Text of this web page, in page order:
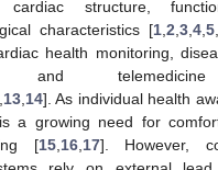
cardiac structure,
characteristics [1, 2 3, 4, 5,
health monitoring,
and telemedicine
13 14]. As individual health
a growing need for
[15, 16, 17]. However,